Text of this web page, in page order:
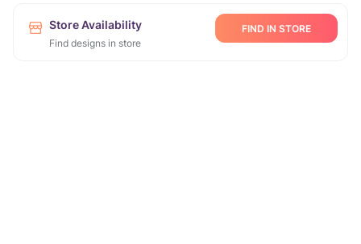
Store Availability
Find designs in store
FIND IN STORE